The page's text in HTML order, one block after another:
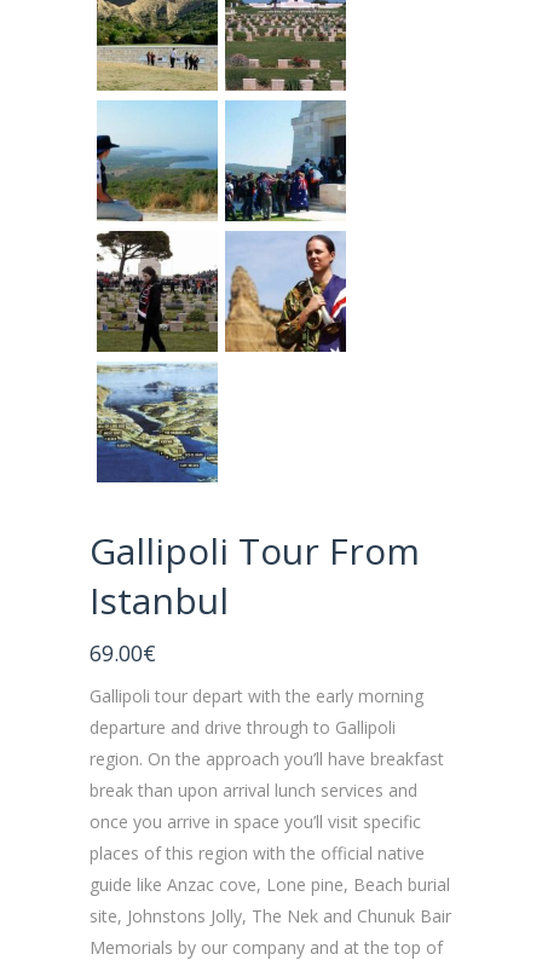
Gallipoli Tour From
Istanbul
69.00€
Gallipoli tour depart with the early morning
departure and drive through to Gallipoli
region. On the approach you’ll have breakfast
break than upon arrival lunch services and
once you arrive in space you’ll visit specific
places of this region with the official native
guide like Anzac cove, Lone pine, Beach burial
site, Johnstons Jolly, The Nek and Chunuk Bair
Memorials by our company and at the top of